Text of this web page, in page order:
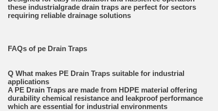
these industrialgrade drain traps are perfect for sectors
requiring reliable drainage solutions
FAQs of pe Drain Traps
Q What makes PE Drain Traps suitable for industrial
applications
A PE Drain Traps are made from HDPE material offering
durability chemical resistance and leakproof performance
which are essential for industrial environments